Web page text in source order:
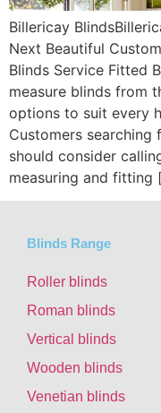
Billericay
Next Beautiful
Blinds Service Fitted
measure blinds from
options to suit every
Customers searching
should consider
measuring and fitting
Blinds Range
Roller blinds
Roman blinds
Vertical blinds
Wooden blinds
Venetian blinds